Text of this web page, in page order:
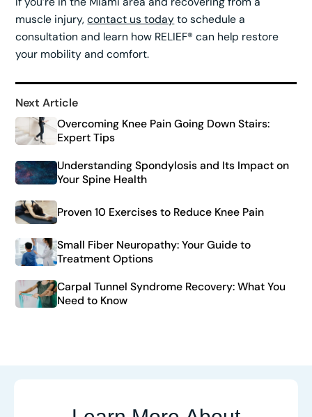
muscle injury,contact us todayto schedule a
consultation and learn how RELIEF® can help restore
your mobility and comfort.
Next Article
Overcoming Knee Pain Going Down Stairs:
Expert Tips
Understanding Spondylosis and Its Impact on
Your Spine Health
Proven 10 Exercises to Reduce Knee Pain
Small Fiber Neuropathy: Your Guide to
Treatment Options
Carpal Tunnel Syndrome Recovery: What You
Need to Know